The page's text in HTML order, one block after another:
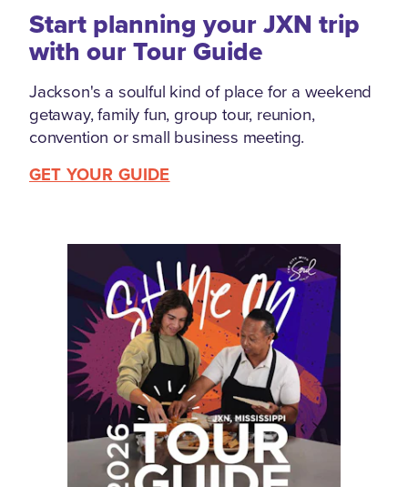
Start planning your JXN trip
with our Tour Guide
Jackson's a soulful kind of place for a weekend
getaway, family fun, group tour, reunion,
convention or small business meeting.
GET YOUR GUIDE